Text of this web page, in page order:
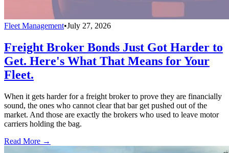
Fleet Management•July 27, 2026
Freight Broker Bonds Just Got Harder to
Get. Here's What That Means for Your
Fleet.
When it gets harder for a freight broker to prove they are financially
sound, the ones who cannot clear that bar get pushed out of the
market. And those are exactly the brokers who used to leave motor
carriers holding the bag.
Read More →